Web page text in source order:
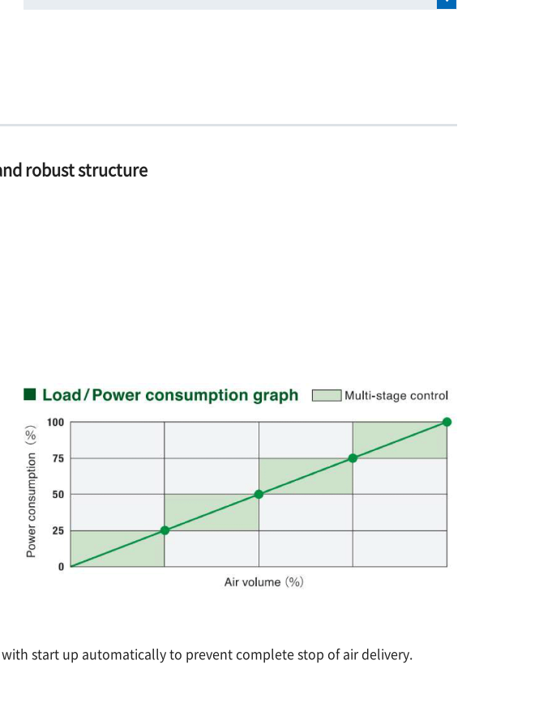
robust structure
start up automatically to prevent complete stop of air delivery.